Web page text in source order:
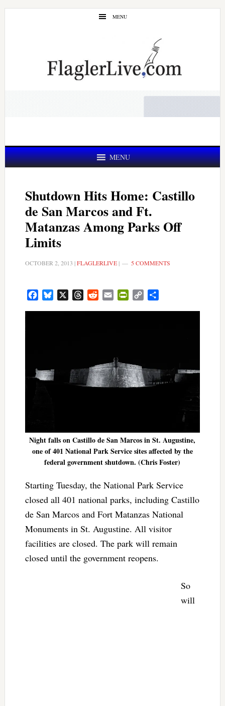
Skip
Skip
MENU
MENU
Shutdown Hits Home: Castillo
de San Marcos and Ft.
Matanzas Among Parks Off
Limits
OCTOBER 2, 2013 |FLAGLERLIVE| 5 COMMENTS
FacebookBluesky ThreadsRedditEmail PrintFriendly
Copy
Night falls on Castillo de San Marcos in St. Augustine,
one of 401 National Park Service sites affected by the
federal government shutdown. (Chris Foster)
Starting Tuesday, the National Park Service
closed all 401 national parks, including Castillo
de San Marcos and Fort Matanzas National
Monuments in St. Augustine. All visitor
facilities are closed. The park will remain
closed until the government reopens.
So
will